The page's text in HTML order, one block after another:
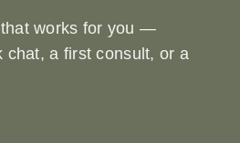
works for you —
chat, a first consult, or a